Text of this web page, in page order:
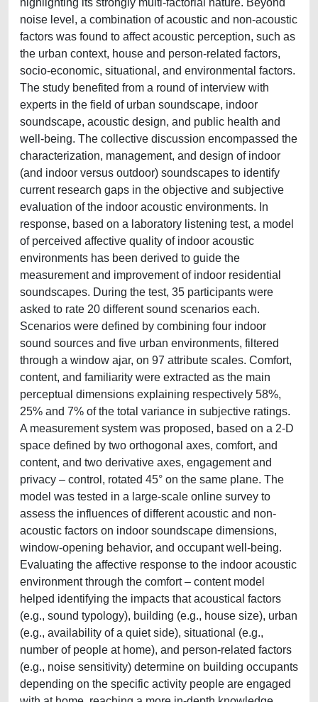
highlighting its strongly multi-factorial nature. Beyond
noise level, a combination of acoustic and non-acoustic
factors was found to affect acoustic perception, such as
the urban context, house and person-related factors,
socio-economic, situational, and environmental factors.
The study benefited from a round of interview with
experts in the field of urban soundscape, indoor
soundscape, acoustic design, and public health and
well-being. The collective discussion encompassed the
characterization, management, and design of indoor
(and indoor versus outdoor) soundscapes to identify
current research gaps in the objective and subjective
evaluation of the indoor acoustic environments. In
response, based on a laboratory listening test, a model
of perceived affective quality of indoor acoustic
environments has been derived to guide the
measurement and improvement of indoor residential
soundscapes. During the test, 35 participants were
asked to rate 20 different sound scenarios each.
Scenarios were defined by combining four indoor
sound sources and five urban environments, filtered
through a window ajar, on 97 attribute scales. Comfort,
content, and familiarity were extracted as the main
perceptual dimensions explaining respectively 58%,
25% and 7% of the total variance in subjective ratings.
A measurement system was proposed, based on a 2-D
space defined by two orthogonal axes, comfort, and
content, and two derivative axes, engagement and
privacy – control, rotated 45° on the same plane. The
model was tested in a large-scale online survey to
assess the influences of different acoustic and non-
acoustic factors on indoor soundscape dimensions,
window-opening behavior, and occupant well-being.
Evaluating the affective response to the indoor acoustic
environment through the comfort – content model
helped identifying the impacts that acoustical factors
(e.g., sound typology), building (e.g., house size), urban
(e.g., availability of a quiet side), situational (e.g.,
number of people at home), and person-related factors
(e.g., noise sensitivity) determine on building occupants
depending on the specific activity people are engaged